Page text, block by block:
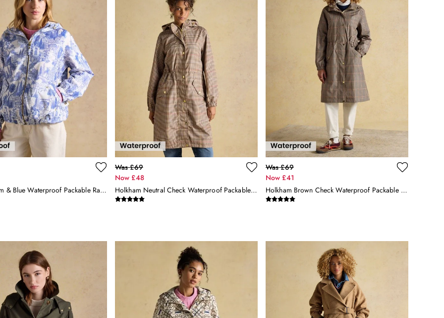
Rainly Cream & Blue Waterproof Packable Raincoat With Hood
Was £69
Now £48
Holkham Neutral Check Waterproof Packable Raincoat With Hood
Was £69
Now £41
Holkham Brown Check Waterproof Packable Raincoat With Hood